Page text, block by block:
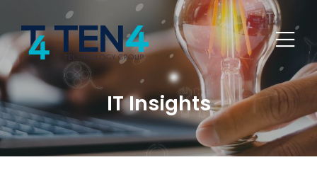
IT Insights